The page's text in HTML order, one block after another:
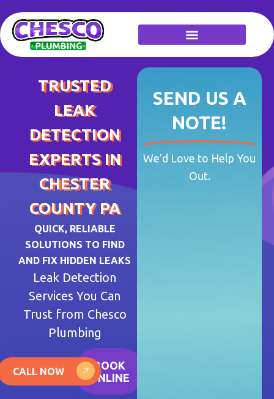
to
content
TRUSTED
LEAK
DETECTION
EXPERTS IN
CHESTER
COUNTY PA
QUICK, RELIABLE
SOLUTIONS TO FIND
AND FIX HIDDEN LEAKS
Leak Detection
Services You Can
Trust from Chesco
Plumbing
CALL NOW
BOOK
ONLINE
SEND US A
NOTE!
We’d Love to Help You
Out.